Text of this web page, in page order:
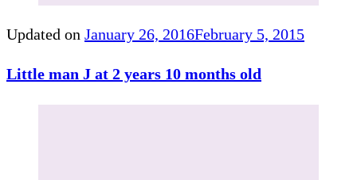
Updated on January 26, 2016February 5, 2015
Little man J at 2 years 10 months old